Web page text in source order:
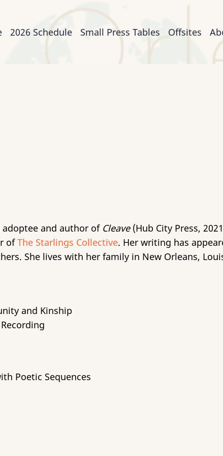
2026 Schedule Small Press Tables Offsites
adoptee and author of Cleave(Hub City Press,
ofThe Starlings Collective. Her writing has
She lives with her family in New Orleans,
and Kinship
Poetic Sequences